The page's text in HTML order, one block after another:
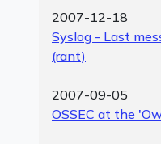
2007-12-18
Syslog - Last
(rant)
2007-09-05
OSSEC at the